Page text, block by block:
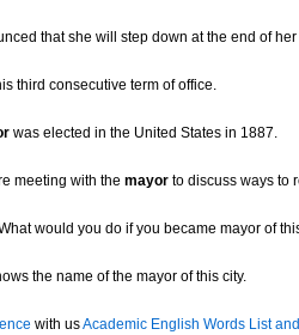
that she will step down at the end of
third consecutive term of office.
was elected in the United States in 1887.
meeting with the mayor to discuss ways to
would you do if you became mayor of
the name of the mayor of this city.
with usAcademic English Words List